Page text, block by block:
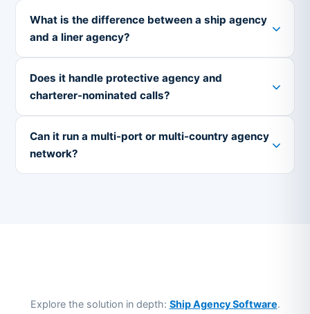
What is the difference between a ship agency
and a liner agency?
Does it handle protective agency and
charterer-nominated calls?
Can it run a multi-port or multi-country agency
network?
Explore the solution in depth: Ship Agency Software.